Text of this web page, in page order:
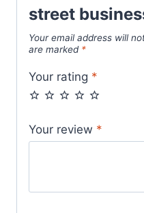
street
Your email address will
are marked *
Your rating *
Your review *